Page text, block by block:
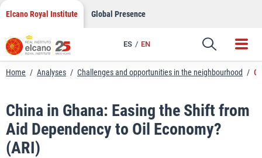
Skip
content
Elcano Royal Institute Global Presence
ES EN
Link
Home / Analyses / Challenges and opportunities in the neighbourhood /
China in Ghana: Easing the Shift from
Aid Dependency to Oil Economy?
(ARI)